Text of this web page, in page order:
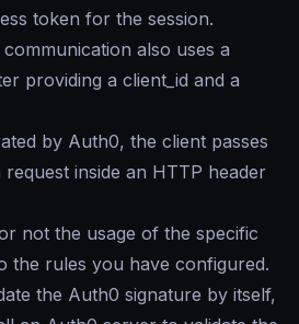
token for the session.
also uses a
providing a client_id and a
by Auth0, the client passes
inside an HTTP header
not the usage of the specific
the rules you have configured.
the Auth0 signature by itself,